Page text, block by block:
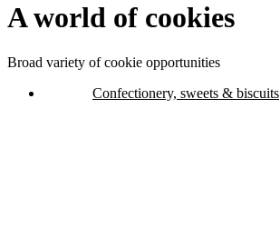
A world of cookies
Broad variety of cookie opportunities
Confectionery, sweets & biscuits